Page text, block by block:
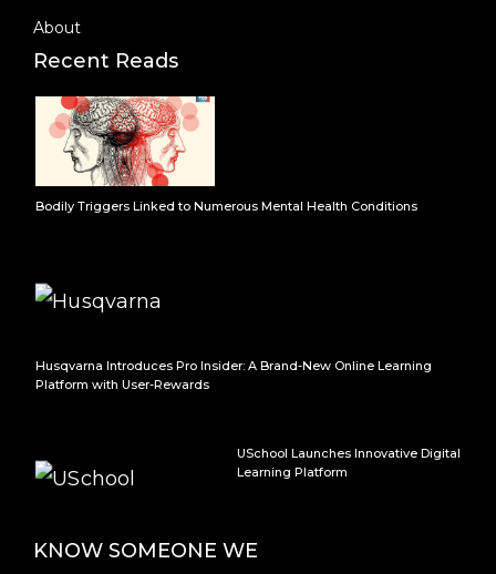
About
Recent Reads
Bodily Triggers Linked to Numerous Mental Health Conditions
Husqvarna Introduces Pro Insider: A Brand-New Online Learning
Platform with User-Rewards
USchool Launches Innovative Digital
Learning Platform
KNOW SOMEONE WE